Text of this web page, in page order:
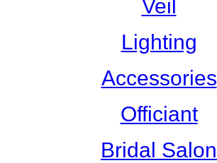
Veil
Lighting
Accessories
Officiant
Bridal Salon